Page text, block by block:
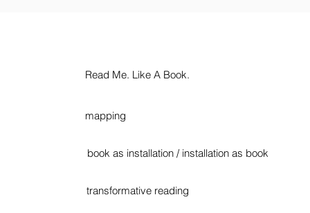
Read Me. Like A Book.
mapping
book as installation / installation as book
transformative reading